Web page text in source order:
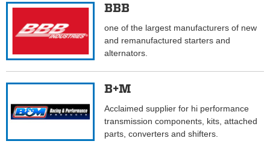
BBB
one of the largest manufacturers of new
and remanufactured starters and
alternators.
B+M
Acclaimed supplier for hi performance
transmission components, kits, attached
parts, converters and shifters.